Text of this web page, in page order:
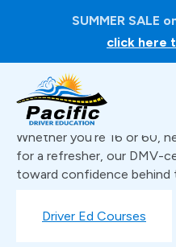
SUMMER SALE
click here
Learn to Drive with
Whether you’re 16 or 60,
for a refresher, our DMV-
toward confidence behind
Driver Ed Courses